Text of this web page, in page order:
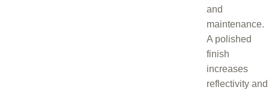
and
maintenance.
A polished
finish
increases
reflectivity and